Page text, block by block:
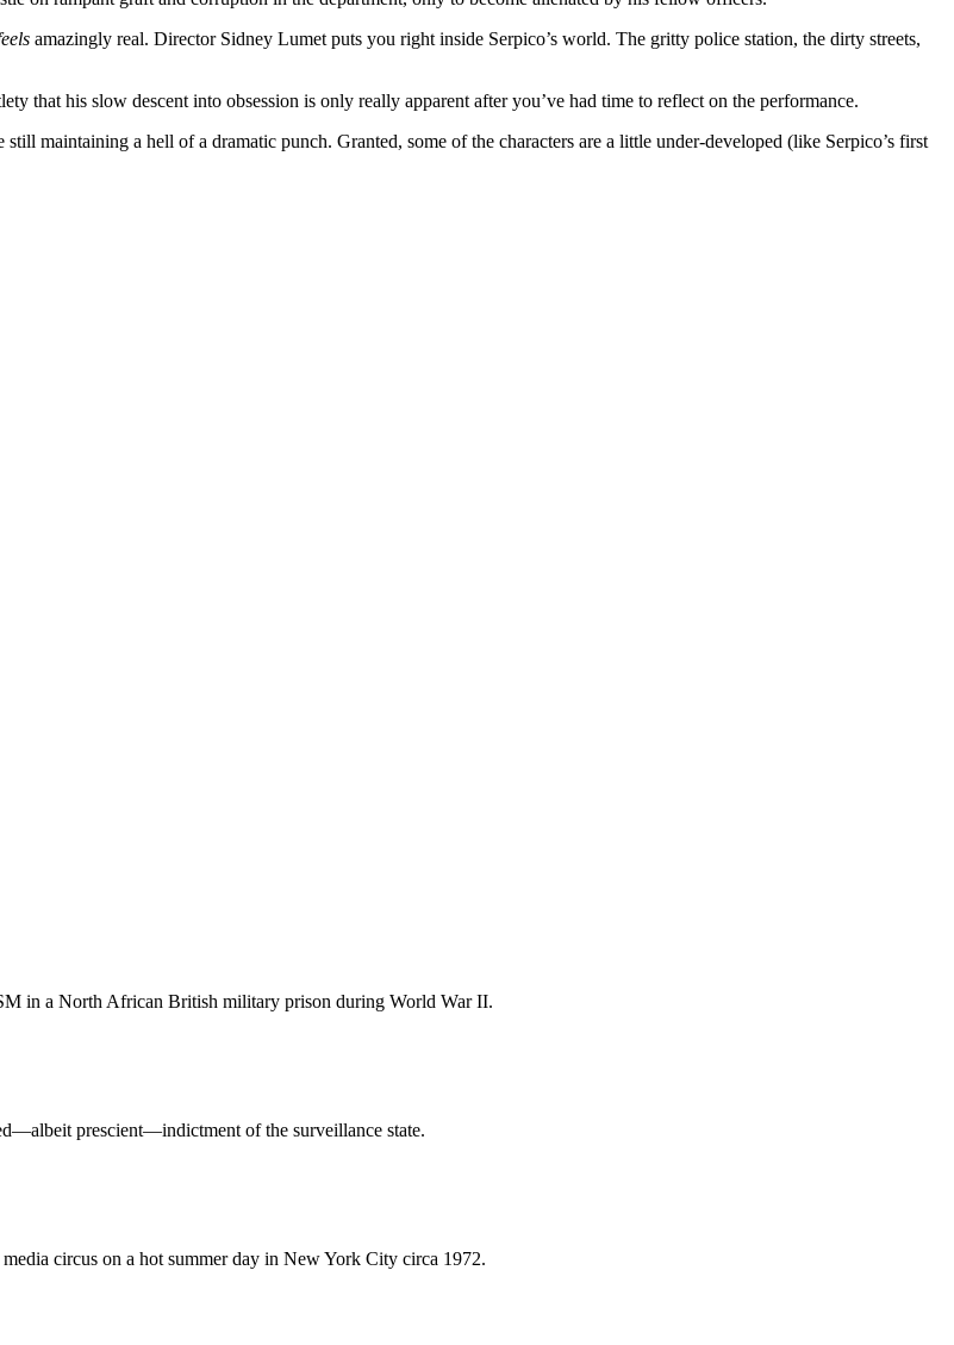
amazingly real. Director Sidney Lumet puts you right inside Serpico’s world. The gritty police station, the dirty streets,
that his slow descent into obsession is only really apparent after you’ve had time to reflect on the performance.
maintaining a hell of a dramatic punch. Granted, some of the characters are a little under-developed (like Serpico’s first
in a North African British military prison during World War II.
prescient—indictment of the surveillance state.
circus on a hot summer day in New York City circa 1972.